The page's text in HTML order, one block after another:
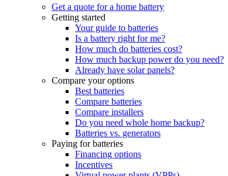
Get a quote for a home battery
Getting started
Your guide to batteries
Is a battery right for me?
How much do batteries cost?
How much backup power do you need?
Already have solar panels?
Compare your options
Best batteries
Compare batteries
Compare installers
Do you need whole home backup?
Batteries vs. generators
Paying for batteries
Financing options
Incentives